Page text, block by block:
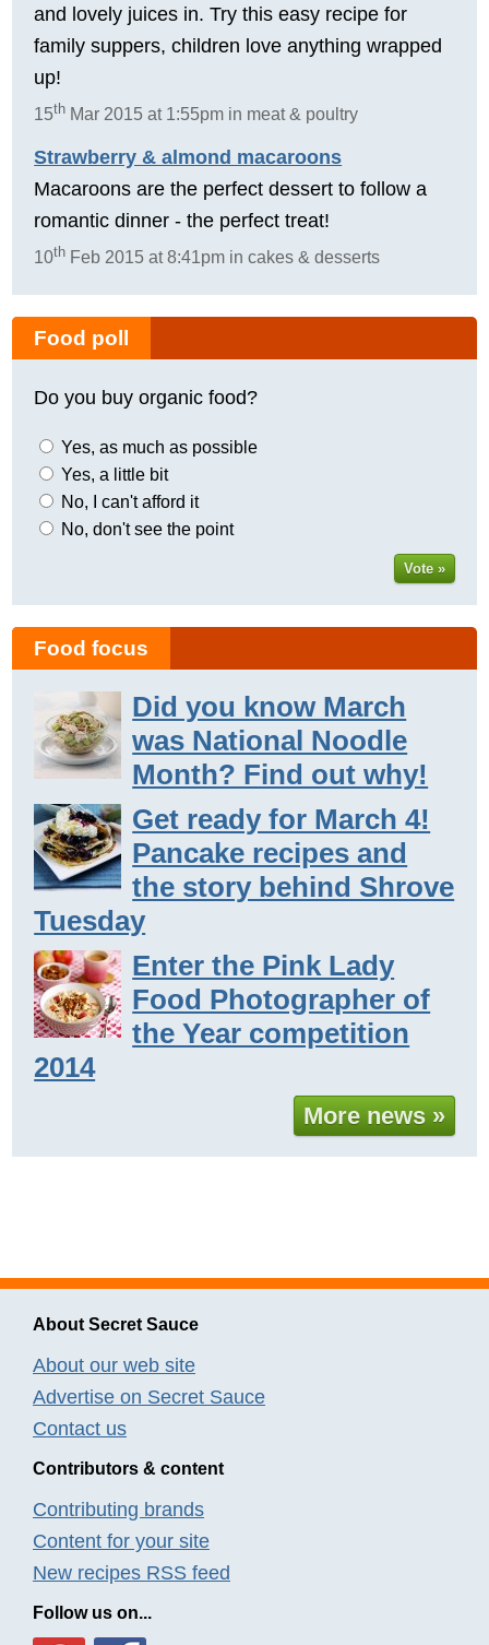
and lovely juices in. Try this easy recipe for
family suppers, children love anything wrapped
up!
15th Mar 2015 at 1:55pm in meat & poultry
Strawberry & almond macaroons
Macaroons are the perfect dessert to follow a
romantic dinner - the perfect treat!
10th Feb 2015 at 8:41pm in cakes & desserts
Food poll
Do you buy organic food?
Yes, as much as possible
Yes, a little bit
No, I can't afford it
No, don't see the point
Vote »
Food focus
Did you know March
was National Noodle
Month? Find out why!
Get ready for March 4!
Pancake recipes and
the story behind Shrove
Tuesday
Enter the Pink Lady
Food Photographer of
the Year competition
2014
More news »
About Secret Sauce
About our web site
Advertise on Secret Sauce
Contact us
Contributors & content
Contributing brands
Content for your site
New recipes RSS feed
Follow us on...